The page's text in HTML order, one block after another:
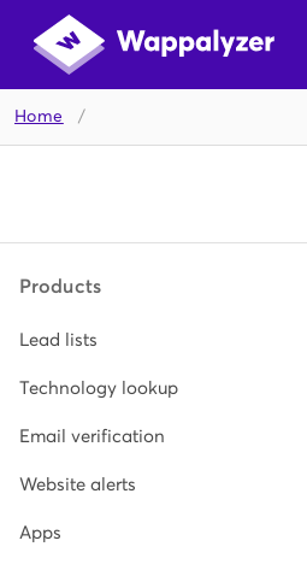
Home /
Products
Lead lists
Technology lookup
Email verification
Website alerts
Apps